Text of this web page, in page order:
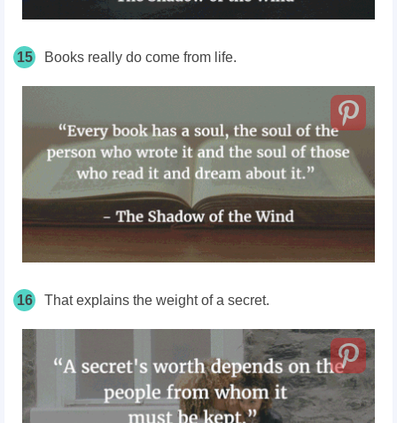
15 Books really do come from life.
16 That explains the weight of a secret.